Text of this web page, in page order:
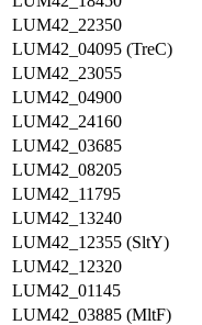
LUM42_22350
LUM42_04095 (TreC)
LUM42_23055
LUM42_04900
LUM42_24160
LUM42_03685
LUM42_08205
LUM42_11795
LUM42_13240
LUM42_12355 (SltY)
LUM42_12320
LUM42_01145
LUM42_03885 (MltF)